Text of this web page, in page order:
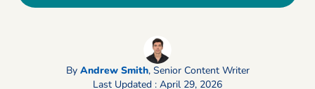
By Andrew Smith, Senior Content Writer
Last Updated : April 29, 2026